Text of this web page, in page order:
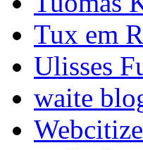
Tux em
Ulisses
waite